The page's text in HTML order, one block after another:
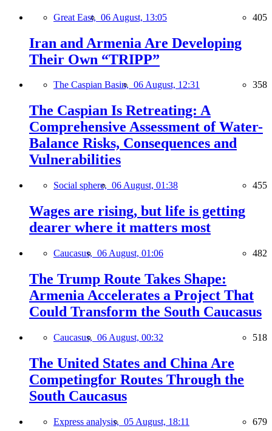
Great East, 06 August, 13:05 405
Iran and Armenia Are Developing
Their Own “TRIPP”
The Caspian Basin, 06 August, 12:31 358
The Caspian Is Retreating: A
Comprehensive Assessment of Water-
Balance Risks, Consequences and
Vulnerabilities
Social sphere, 06 August, 01:38 455
Wages are rising, but life is getting
dearer where it matters most
Caucasus, 06 August, 01:06 482
The Trump Route Takes Shape:
Armenia Accelerates a Project That
Could Transform the South Caucasus
Caucasus, 06 August, 00:32 518
The United States and China Are
Competingfor Routes Through the
South Caucasus
Express analysis, 05 August, 18:11 679